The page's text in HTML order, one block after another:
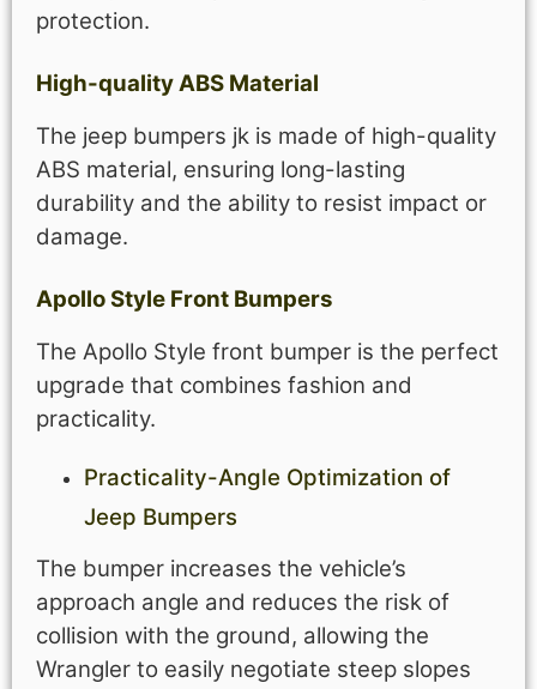
protection.
High-quality ABS Material
The jeep bumpers jk is made of high-quality
ABS material, ensuring long-lasting
durability and the ability to resist impact or
damage.
Apollo Style Front Bumpers
The Apollo Style front bumper is the perfect
upgrade that combines fashion and
practicality.
Practicality-Angle Optimization of
Jeep Bumpers
The bumper increases the vehicle’s
approach angle and reduces the risk of
collision with the ground, allowing the
Wrangler to easily negotiate steep slopes